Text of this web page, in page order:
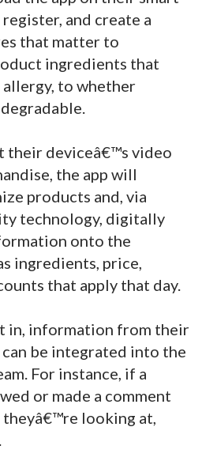
and create a
that matter to
ingredients that
to whether
their deviceâ€™s video
the app will
products and, via
technology, digitally
onto the
ingredients, price,
that apply that day.
in, information from their
be integrated into the
For instance, if a
or made a comment
looking at,